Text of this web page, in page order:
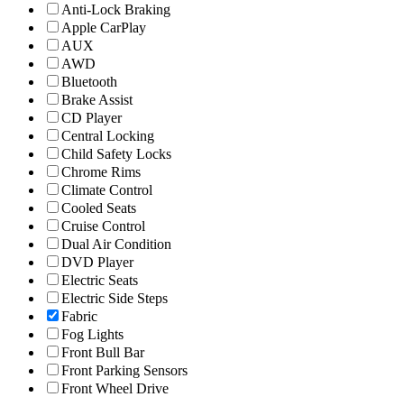
Anti-Lock Braking
Apple CarPlay
AUX
AWD
Bluetooth
Brake Assist
CD Player
Central Locking
Child Safety Locks
Chrome Rims
Climate Control
Cooled Seats
Cruise Control
Dual Air Condition
DVD Player
Electric Seats
Electric Side Steps
Fabric
Fog Lights
Front Bull Bar
Front Parking Sensors
Front Wheel Drive